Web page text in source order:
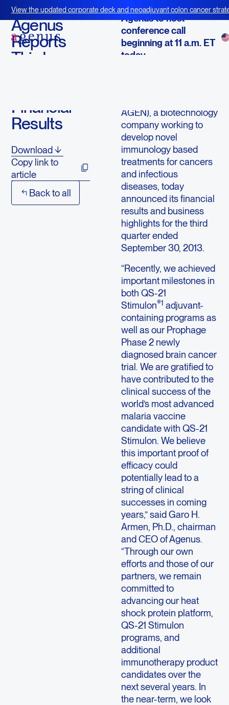
View the updated corporate deck and neoadjuvant colon cancer
BOT+BAL
October 24, 2013
Agenus
Reports
Third
Financial
Results
Download
Copy link to
article
Back to all
Agenus to host
conference call
beginning at 11 a.m. ET
today
AGEN), a biotechnology
company working to
develop novel
immunology based
treatments for cancers
and infectious
diseases, today
announced its financial
results and business
highlights for the third
quarter ended
September 30, 2013.
“Recently, we achieved
important milestones in
both QS-21
Stimulon®1 adjuvant-
containing programs as
well as our Prophage
Phase 2 newly
diagnosed brain cancer
trial. We are gratified to
have contributed to the
clinical success of the
world’s most advanced
malaria vaccine
candidate with QS-21
Stimulon. We believe
this important proof of
efficacy could
potentially lead to a
string of clinical
successes in coming
years,” said Garo H.
Armen, Ph.D., chairman
and CEO of Agenus.
“Through our own
efforts and those of our
partners, we remain
committed to
advancing our heat
shock protein platform,
QS-21 Stimulon
programs, and
additional
immunotherapy product
candidates over the
next several years. In
the near-term, we look